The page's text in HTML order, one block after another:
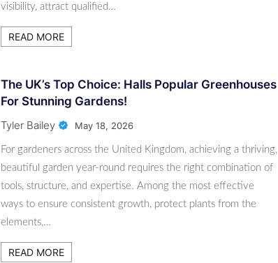
visibility, attract qualified…
READ MORE
The UK’s Top Choice: Halls Popular Greenhouses
For Stunning Gardens!
Tyler Bailey May 18, 2026
For gardeners across the United Kingdom, achieving a thriving,
beautiful garden year-round requires the right combination of
tools, structure, and expertise. Among the most effective
ways to ensure consistent growth, protect plants from the
elements,…
READ MORE